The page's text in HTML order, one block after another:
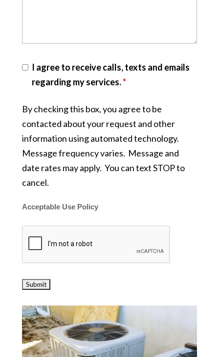
I agree to receive calls, texts and emails
regarding my services.*
By checking this box, you agree to be
contacted about your request and other
information using automated technology.
Message frequency varies. Message and
date rates may apply. You can text STOP to
cancel.
Acceptable Use Policy